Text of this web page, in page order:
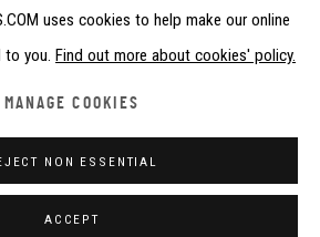
Manage cookies
ART PROJECTS
uses cookies to help make our online
to you. Find out more about cookies' policy.
MANAGE COOKIES
NON ESSENTIAL
ACCEPT